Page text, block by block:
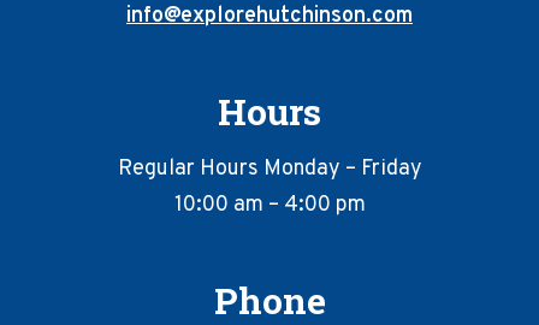
info@explorehutchinson.com
Hours
Regular Hours Monday – Friday
10:00 am – 4:00 pm
Phone